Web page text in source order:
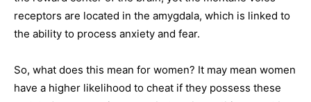
receptors are located in the amygdala, which is linked to
the ability to process anxiety and fear.
So, what does this mean for women? It may mean women
have a higher likelihood to cheat if they possess these